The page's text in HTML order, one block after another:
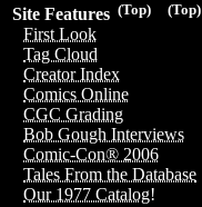
(Top)
(Top)
Site Features
First Look
Tag Cloud
Creator Index
Comics Online
CGC Grading
Bob Gough Interviews
Comic-Con® 2006
Tales From the Database
Our 1977 Catalog!